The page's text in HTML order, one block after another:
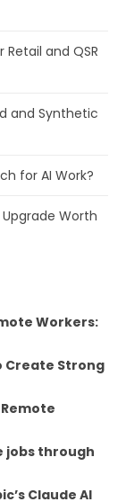
and QSR
and Synthetic
for AI Work?
Upgrade Worth
Workers:
Create Strong
jobs through
Claude AI